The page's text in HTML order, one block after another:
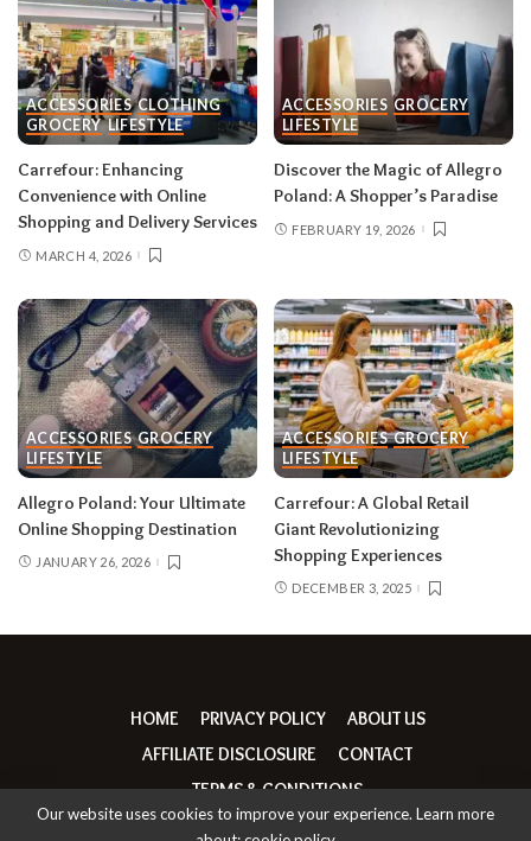
ACCESSORIES CLOTHING
GROCERY LIFESTYLE
Carrefour: Enhancing
Convenience with Online
Shopping and Delivery Services
MARCH 4, 2026
ACCESSORIES GROCERY
LIFESTYLE
Discover the Magic of Allegro
Poland: A Shopper’s Paradise
FEBRUARY 19, 2026
ACCESSORIES GROCERY
LIFESTYLE
Allegro Poland: Your Ultimate
Online Shopping Destination
JANUARY 26, 2026
ACCESSORIES GROCERY
LIFESTYLE
Carrefour: A Global Retail
Giant Revolutionizing
Shopping Experiences
DECEMBER 3, 2025
HOME PRIVACY POLICY
ABOUT US
AFFILIATE DISCLOSURE
CONTACT
TERMS & CONDITIONS
Our website uses cookies to improve your experience. Learn more